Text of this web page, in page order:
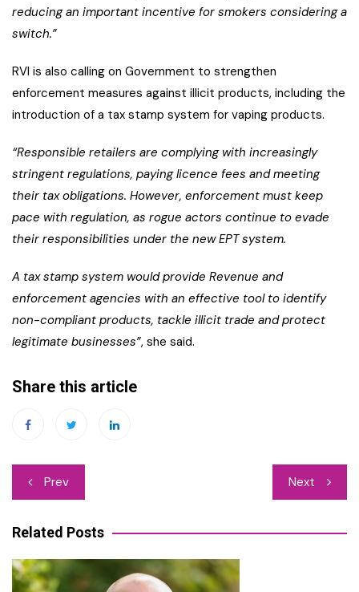
reducing an important incentive for smokers considering a
switch.”
RVI is also calling on Government to strengthen
enforcement measures against illicit products, including the
introduction of a tax stamp system for vaping products.
“Responsible retailers are complying with increasingly
stringent regulations, paying licence fees and meeting
their tax obligations. However, enforcement must keep
pace with regulation, as rogue actors continue to evade
their responsibilities under the new EPT system.
A tax stamp system would provide Revenue and
enforcement agencies with an effective tool to identify
non-compliant products, tackle illicit trade and protect
legitimate businesses”, she said.
Share this article
Post
navigation
Prev Next
Related Posts